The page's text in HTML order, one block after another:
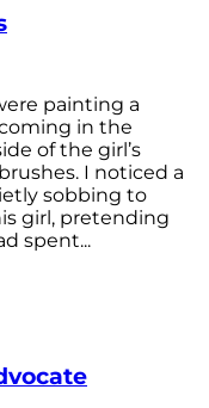
painting a
in the
of the girl’s
I noticed a
sobbing to
girl, pretending
spent...